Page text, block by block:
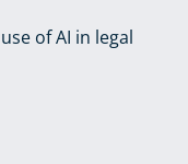
of AI in legal